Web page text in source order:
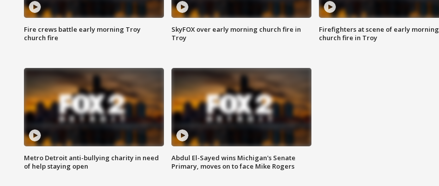
Fire crews battle early morning Troy
church fire
SkyFOX over early morning church fire in
Troy
Firefighters at scene of early morning
church fire in Troy
Metro Detroit anti-bullying charity in need
of help staying open
Abdul El-Sayed wins Michigan's Senate
Primary, moves on to face Mike Rogers